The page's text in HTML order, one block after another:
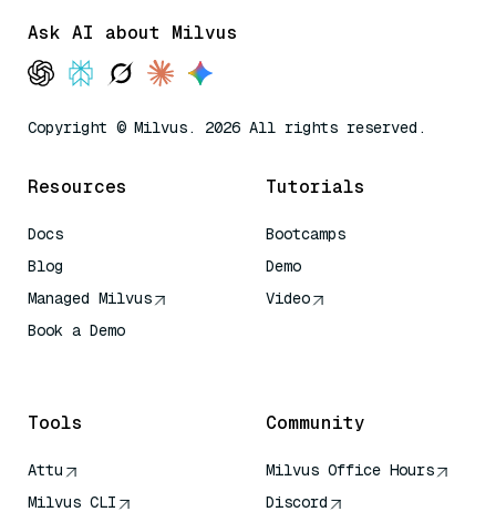
Ask AI about Milvus
Copyright © Milvus. 2026 All rights reserved.
Resources
Docs
Blog
Managed Milvus
Book a Demo
Tutorials
Bootcamps
Demo
Video
Tools
Attu
Milvus CLI
Community
Milvus Office Hours
Discord